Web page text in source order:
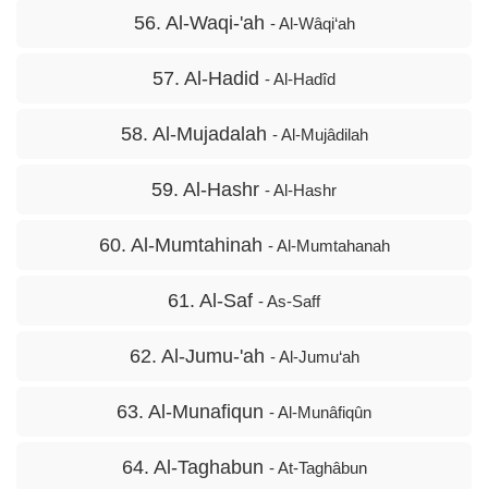
56. Al-Waqi-'ah - Al-Wâqi‘ah
57. Al-Hadid - Al-Hadîd
58. Al-Mujadalah - Al-Mujâdilah
59. Al-Hashr - Al-Hashr
60. Al-Mumtahinah - Al-Mumtahanah
61. Al-Saf - As-Saff
62. Al-Jumu-'ah - Al-Jumu‘ah
63. Al-Munafiqun - Al-Munâfiqûn
64. Al-Taghabun - At-Taghâbun